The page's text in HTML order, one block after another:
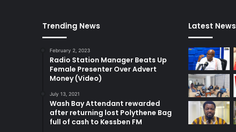
Trending News
February 2, 2023
Radio Station Manager Beats Up
Female Presenter Over Advert
Money (Video)
July 13, 2021
Wash Bay Attendant rewarded
after returning lost Polythene Bag
full of cash to Kessben FM
Latest News